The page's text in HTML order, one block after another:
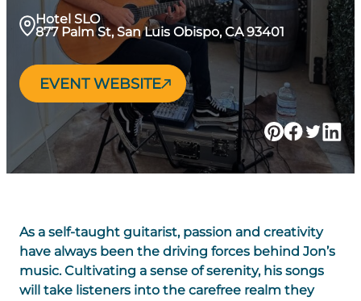
Hotel SLO
877 Palm St, San Luis Obispo, CA 93401
EVENT WEBSITE
As a self-taught guitarist, passion and creativity
have always been the driving forces behind Jon’s
music. Cultivating a sense of serenity, his songs
will take listeners into the carefree realm they